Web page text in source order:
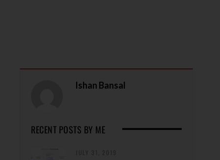
Ishan Bansal
RECENT POSTS BY ME